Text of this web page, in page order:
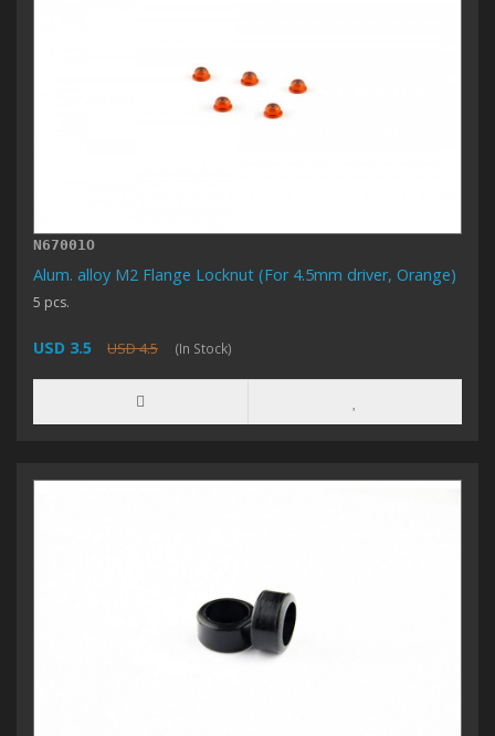
N67001O
Alum. alloy M2 Flange Locknut (For 4.5mm driver, Orange)
5 pcs.
USD 3.5 USD 4.5 (In Stock)